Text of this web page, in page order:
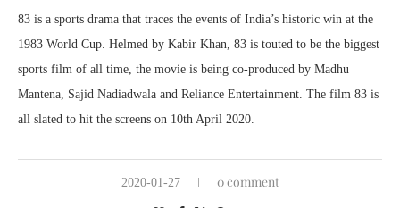
83 is a sports drama that traces the events of India’s historic win at the
1983 World Cup. Helmed by Kabir Khan, 83 is touted to be the biggest
sports film of all time, the movie is being co-produced by Madhu
Mantena, Sajid Nadiadwala and Reliance Entertainment. The film 83 is
all slated to hit the screens on 10th April 2020.
2020-01-27 0 comment